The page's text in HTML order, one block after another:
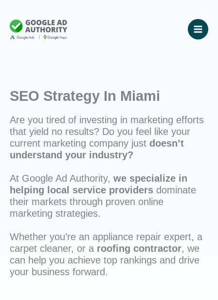
content
SEO Strategy In Miami
Are you tired of investing in marketing efforts
that yield no results? Do you feel like your
current marketing company just doesn’t
understand your industry?
At Google Ad Authority, we specialize in
helping local service providers dominate
their markets through proven online
marketing strategies.
Whether you’re an appliance repair expert, a
carpet cleaner, or a roofing contractor, we
can help you achieve top rankings and drive
your business forward.